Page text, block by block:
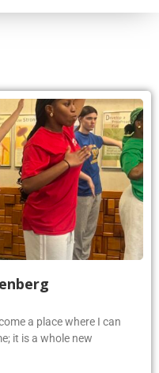
a place where I can
it is a whole new